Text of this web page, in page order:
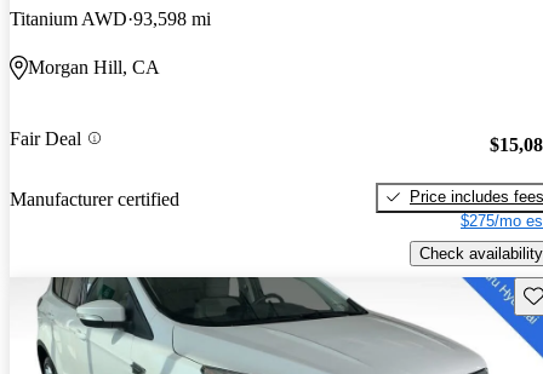
Titanium AWD 93,598 mi
Morgan Hill, CA
Fair Deal
Manufacturer certified
Price includes fees
$275/mo
Check availability